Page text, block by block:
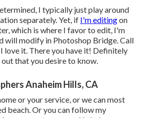
I typically just play around
separately. Yet, if I'm editingon
which is where I favor to edit, I'm
will modify in Photoshop Bridge. Call
love it. There you have it! Definitely
that you desire to know.
Anaheim Hills, CA
or your service, or we can most
beach. Or you can follow my